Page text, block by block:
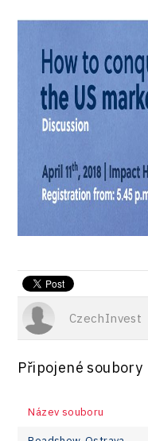
CzechInvest
Připojené soubory
Název souboru